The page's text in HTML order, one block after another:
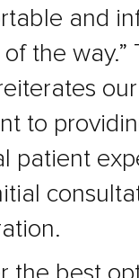
and
the way.”
our
to
patient